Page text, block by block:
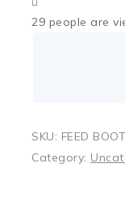
29 people are
SKU: FEED
Category: